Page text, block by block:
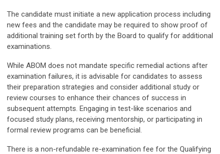
The candidate must initiate a new application process including
new fees and the candidate may be required to show proof of
additional training set forth by the Board to qualify for additional
examinations.
While ABOM does not mandate specific remedial actions after
examination failures, it is advisable for candidates to assess
their preparation strategies and consider additional study or
review courses to enhance their chances of success in
subsequent attempts. Engaging in test-like scenarios and
focused study plans, receiving mentorship, or participating in
formal review programs can be beneficial.
There is a non-refundable re-examination fee for the Qualifying